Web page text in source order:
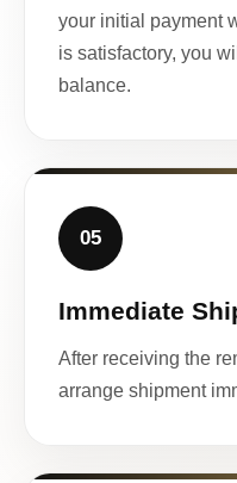
your initial payment
is satisfactory, you
balance.
05
Immediate
After receiving the
arrange shipment